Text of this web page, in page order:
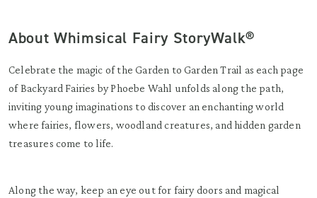
About Whimsical Fairy StoryWalk®
Celebrate the magic of the Garden to Garden Trail as each page
of Backyard Fairies by Phoebe Wahl unfolds along the path,
inviting young imaginations to discover an enchanting world
where fairies, flowers, woodland creatures, and hidden garden
treasures come to life.
Along the way, keep an eye out for fairy doors and magical